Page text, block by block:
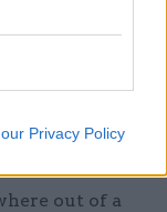
Privacy Policy
some of the
not use
that we lost in
out of a